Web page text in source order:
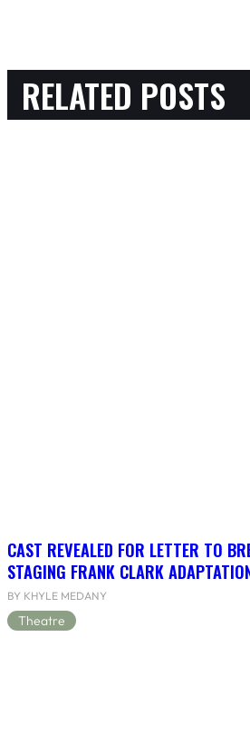
RELATED POSTS
CAST REVEALED FOR LETTER TO
STAGING FRANK CLARK
BY KHYLE MEDANY
Theatre